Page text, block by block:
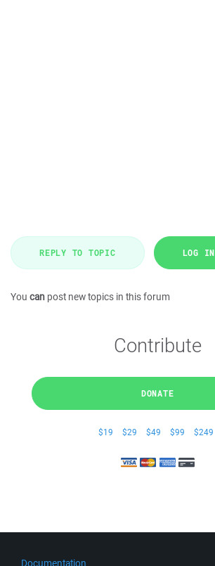
REPLY TO TOPIC LOG IN
You can post new topics in this forum
Contribute
DONATE
$19 $29 $49 $99 $249
Documentation